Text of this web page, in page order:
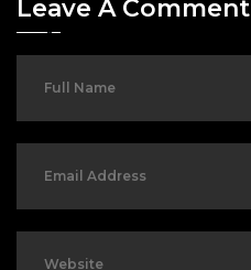
Leave A Comment